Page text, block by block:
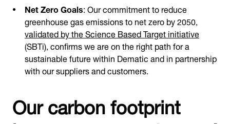
Net Zero Goals: Our commitment to reduce
greenhouse gas emissions to net zero by 2050,
validated by the Science Based Target initiative
(SBTi), confirms we are on the right path for a
sustainable future within Dematic and in partnership
with our suppliers and customers.
Our carbon footprint